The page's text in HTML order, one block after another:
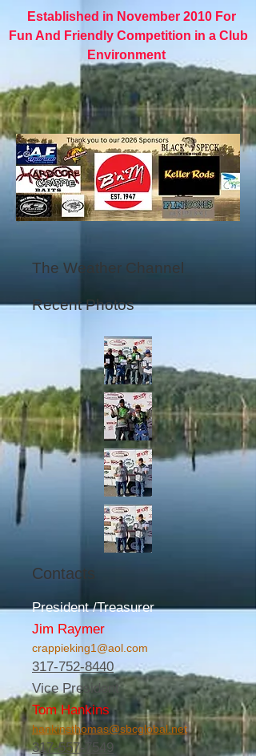
Established in November 2010 For
Fun And Friendly Competition in a Club
Environment
The Weather Channel
Recent Photos
Contacts
President /Treasurer
Jim Raymer
crappieking1@aol.com
317-752-8440
Vice President
Tom Hankins
hankinsthomas@sbcglobal.net
317-557-7549